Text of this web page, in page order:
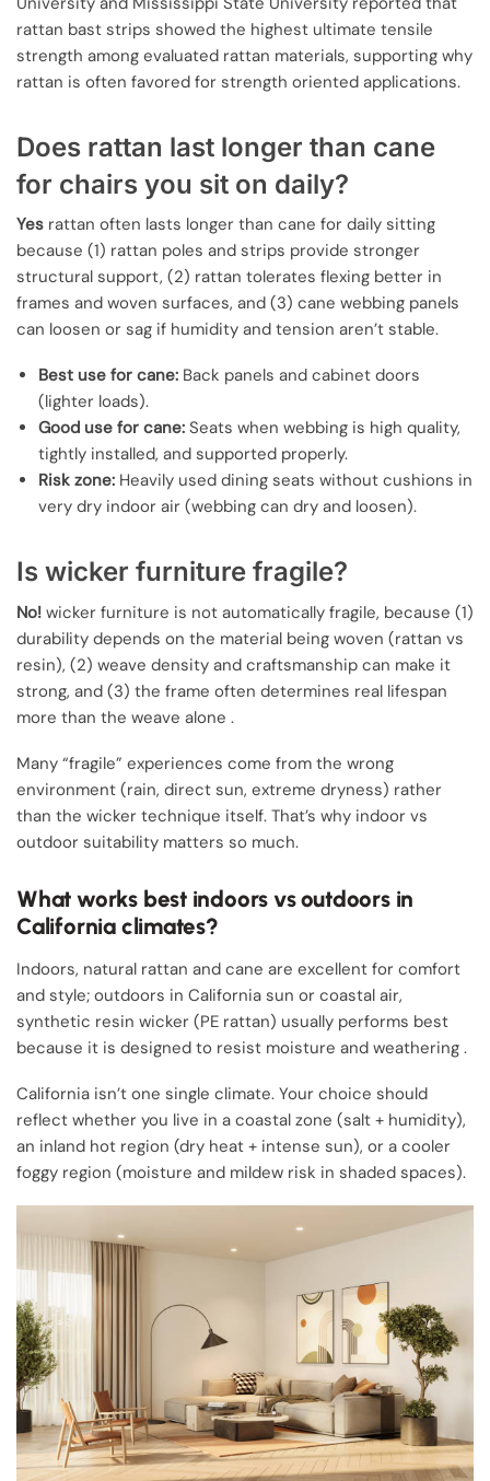
rattan bast strips showed the highest ultimate tensile
strength among evaluated rattan materials, supporting why
rattan is often favored for strength oriented applications.
Does rattan last longer than cane
for chairs you sit on daily?
Yes rattan often lasts longer than cane for daily sitting
because (1) rattan poles and strips provide stronger
structural support, (2) rattan tolerates flexing better in
frames and woven surfaces, and (3) cane webbing panels
can loosen or sag if humidity and tension aren’t stable.
Best use for cane: Back panels and cabinet doors
(lighter loads).
Good use for cane: Seats when webbing is high quality,
tightly installed, and supported properly.
Risk zone: Heavily used dining seats without cushions in
very dry indoor air (webbing can dry and loosen).
Is wicker furniture fragile?
No! wicker furniture is not automatically fragile, because (1)
durability depends on the material being woven (rattan vs
resin), (2) weave density and craftsmanship can make it
strong, and (3) the frame often determines real lifespan
more than the weave alone .
Many “fragile” experiences come from the wrong
environment (rain, direct sun, extreme dryness) rather
than the wicker technique itself. That’s why indoor vs
outdoor suitability matters so much.
What works best indoors vs outdoors in
California climates?
Indoors, natural rattan and cane are excellent for comfort
and style; outdoors in California sun or coastal air,
synthetic resin wicker (PE rattan) usually performs best
because it is designed to resist moisture and weathering .
California isn’t one single climate. Your choice should
reflect whether you live in a coastal zone (salt + humidity),
an inland hot region (dry heat + intense sun), or a cooler
foggy region (moisture and mildew risk in shaded spaces).